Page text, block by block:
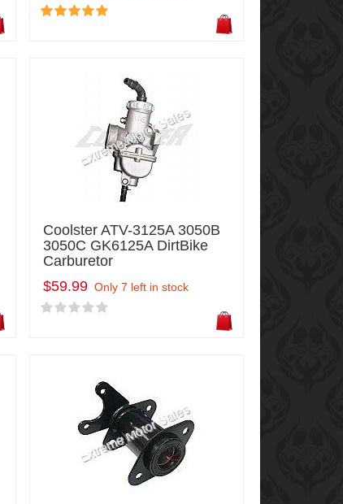
Coolster ATV-3125A 3050B
3050C GK6125A DirtBike
Carburetor
$59.99 Only 7 left in stock